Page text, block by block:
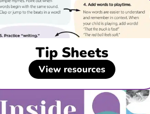
Tip Sheets
View resources